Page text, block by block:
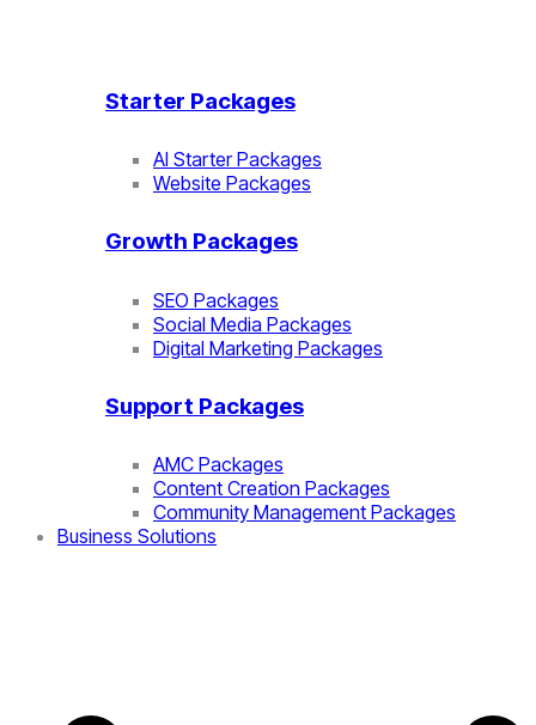
Starter Packages
AI Starter Packages
Website Packages
Growth Packages
SEO Packages
Social Media Packages
Digital Marketing Packages
Support Packages
AMC Packages
Content Creation Packages
Community Management Packages
Business Solutions